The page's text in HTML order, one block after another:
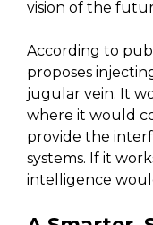
vision of the
According to
proposes
jugular vein. It
where it would
provide the
systems. If it
intelligence